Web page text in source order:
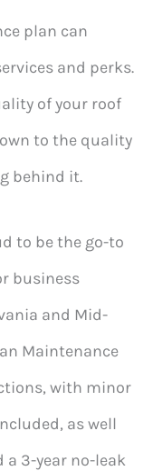
plan can
and perks.
of your roof
to the quality
behind it.
to be the go-to
business
and Mid-
Maintenance
with minor
as well
3-year no-leak